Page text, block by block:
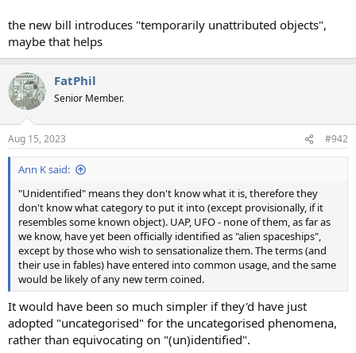
the new bill introduces "temporarily unattributed objects",
maybe that helps
FatPhil
Senior Member.
Aug 15, 2023 #942
Ann K said:
"Unidentified" means they don't know what it is, therefore they
don't know what category to put it into (except provisionally, if it
resembles some known object). UAP, UFO - none of them, as far as
we know, have yet been officially identified as "alien spaceships",
except by those who wish to sensationalize them. The terms (and
their use in fables) have entered into common usage, and the same
would be likely of any new term coined.
It would have been so much simpler if they'd have just
adopted "uncategorised" for the uncategorised phenomena,
rather than equivocating on "(un)identified".